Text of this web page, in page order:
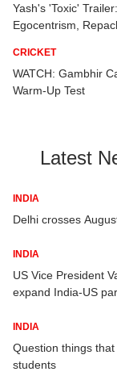
Yash's 'Toxic'
Egocentrism,
CRICKET
WATCH: Gambhir
Warm-Up Test
Latest
INDIA
Delhi crosses
INDIA
US Vice President
expand India-US
INDIA
Question things
students